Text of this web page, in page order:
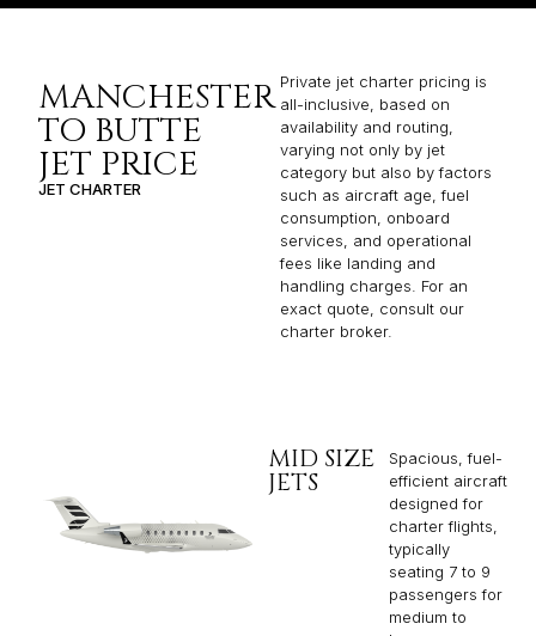
MANCHESTER
TO BUTTE
JET PRICE
JET CHARTER
Private jet charter pricing is
all-inclusive, based on
availability and routing,
varying not only by jet
category but also by factors
such as aircraft age, fuel
consumption, onboard
services, and operational
fees like landing and
handling charges. For an
exact quote, consult our
charter broker.
MID SIZE
JETS
Spacious, fuel-
efficient aircraft
designed for
charter flights,
typically
seating 7 to 9
passengers for
medium to